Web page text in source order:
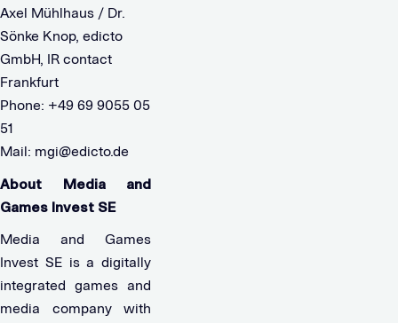
Axel Mühlhaus / Dr.
Sönke Knop, edicto
GmbH, IR contact
Frankfurt
Phone: +49 69 9055 05
51
Mail: mgi@edicto.de
About Media and
Games Invest SE
Media and Games
Invest SE is a digitally
integrated games and
media company with